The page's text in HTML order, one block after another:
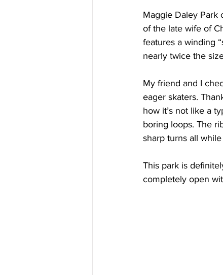
Maggie Daley Park
of the late wife of
features a winding
nearly twice the
My friend and I
eager skaters.
how it’s not like a
boring loops. The
sharp turns all
This park is
completely open